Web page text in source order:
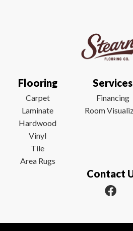
Flooring
Carpet
Laminate
Hardwood
Vinyl
Tile
Area Rugs
Services
Financing
Room
Contact